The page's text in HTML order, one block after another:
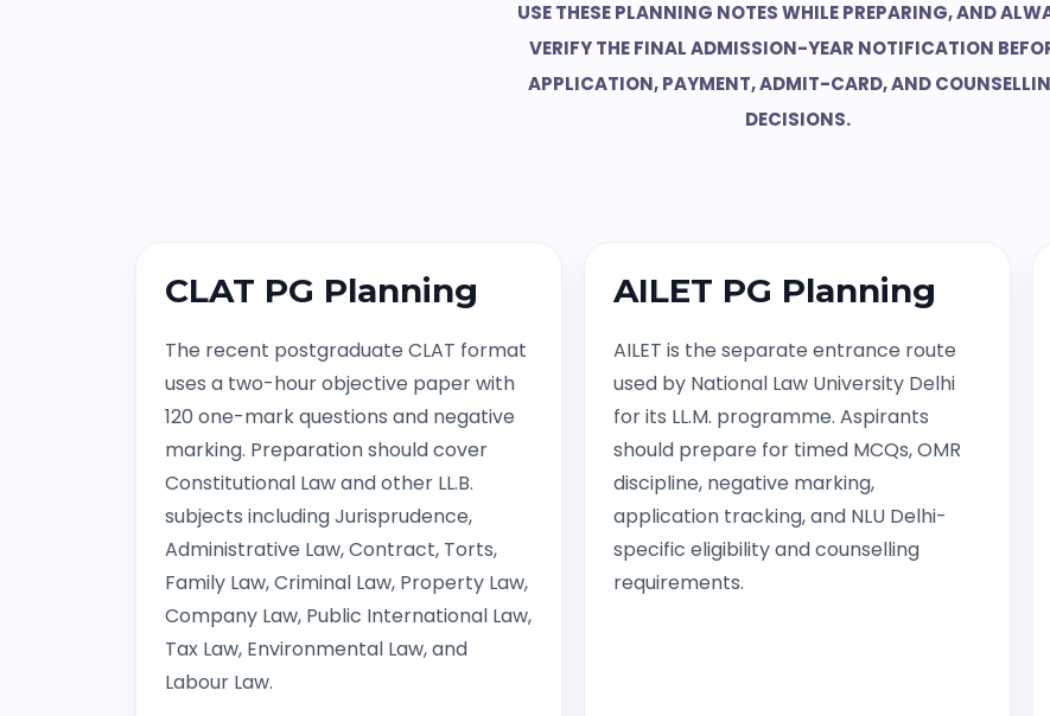
USE THESE PLANNING NOTES WHILE PREPARING, AND
VERIFY THE FINAL ADMISSION-YEAR NOTIFICATION
APPLICATION, PAYMENT, ADMIT-CARD, AND
DECISIONS.
CLAT PG Planning
The recent postgraduate CLAT format
uses a two-hour objective paper with
120 one-mark questions and negative
marking. Preparation should cover
Constitutional Law and other LL.B.
subjects including Jurisprudence,
Administrative Law, Contract, Torts,
Family Law, Criminal Law, Property Law,
Company Law, Public International Law,
Tax Law, Environmental Law, and
Labour Law.
AILET PG Planning
AILET is the separate entrance route
used by National Law University Delhi
for its LL.M. programme. Aspirants
should prepare for timed MCQs, OMR
discipline, negative marking,
application tracking, and NLU Delhi-
specific eligibility and counselling
requirements.